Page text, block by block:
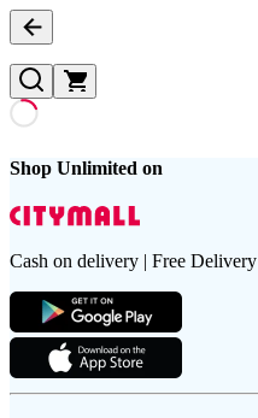
Shop Unlimited on
Cash on delivery | Free Delivery